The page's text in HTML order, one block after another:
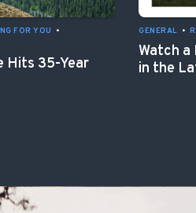
FOR YOU
•
Hits 35-Year
GENERAL •
Watch a
in the